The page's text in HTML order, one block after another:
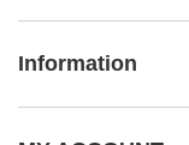
Information